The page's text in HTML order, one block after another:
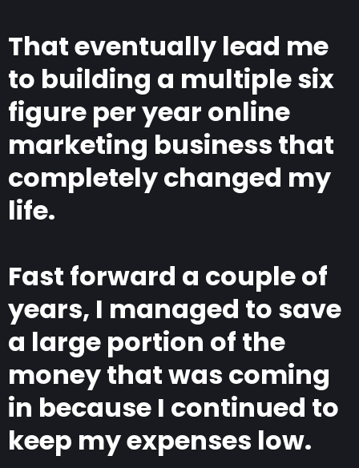
That eventually lead me
to building a multiple six
figure per year online
marketing business that
completely changed my
life.
Fast forward a couple of
years, I managed to save
a large portion of the
money that was coming
in because I continued to
keep my expenses low.